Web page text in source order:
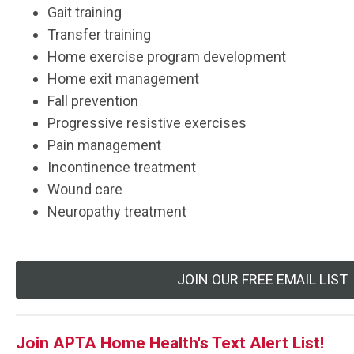
Gait training
Transfer training
Home exercise program development
Home exit management
Fall prevention
Progressive resistive exercises
Pain management
Incontinence treatment
Wound care
Neuropathy treatment
JOIN OUR FREE EMAIL LIST
Join APTA Home Health's Text Alert List!